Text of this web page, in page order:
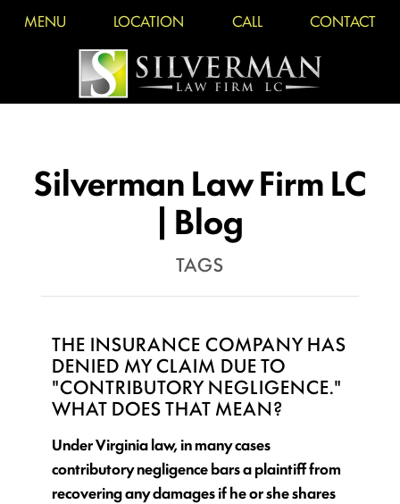
MENU LOCATION CALL CONTACT
Silverman Law Firm LC
| Blog
TAGS
THE INSURANCE COMPANY HAS
DENIED MY CLAIM DUE TO
"CONTRIBUTORY NEGLIGENCE."
WHAT DOES THAT MEAN?
Under Virginia law, in many cases
contributory negligence bars a plaintiff from
recovering any damages if he or she shares